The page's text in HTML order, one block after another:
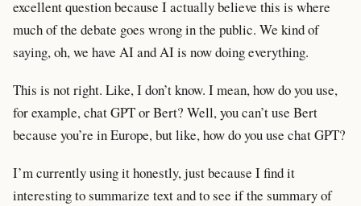
excellent question because I actually believe this is where
much of the debate goes wrong in the public. We kind of
saying, oh, we have AI and AI is now doing everything.
This is not right. Like, I don’t know. I mean, how do you use,
for example, chat GPT or Bert? Well, you can’t use Bert
because you’re in Europe, but like, how do you use chat GPT?
I’m currently using it honestly, just because I find it
interesting to summarize text and to see if the summary of